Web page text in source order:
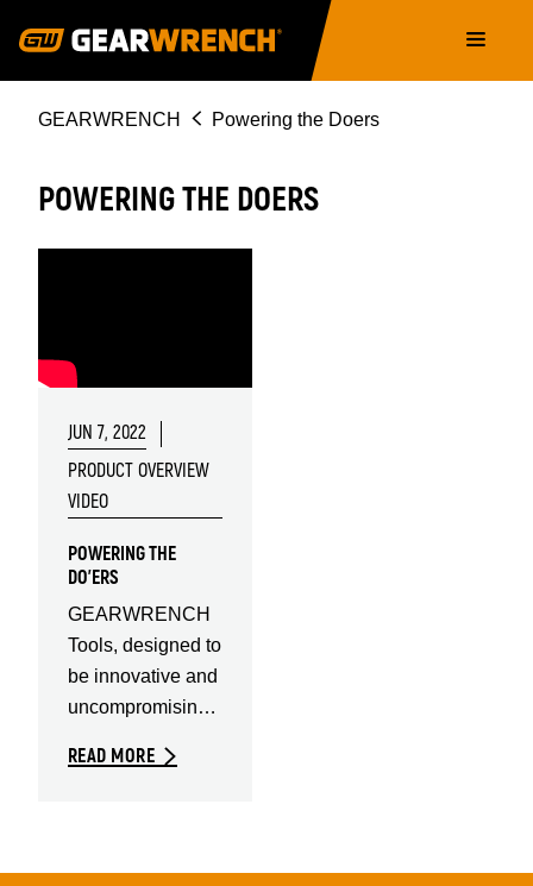
navigation
Breadcrumb
GEARWRENCH Powering the Doers
POWERING THE DOERS
JUN 7, 2022
PRODUCT OVERVIEW
VIDEO
POWERING THE
DO'ERS
GEARWRENCH
Tools, designed to
be innovative and
uncompromising.
quality tools in the
READ MORE